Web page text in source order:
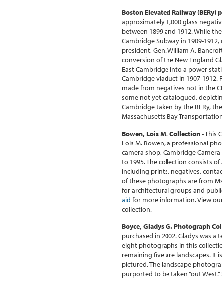
Boston Elevated Railway
approximately 1,000 glass
between 1899 and 1912. While
Cambridge Subway in 1909-
president, Gen. William A.
conversion of the New England
East Cambridge into a power
Cambridge viaduct in 1907-
made from negatives not in the
some not yet catalogued,
Cambridge taken by the BERy,
Massachusetts Bay
Bowen, Lois M. Collection- This
Lois M. Bowen, a professional
camera shop, Cambridge
to 1995. The collection consists
including prints, negatives,
of these photographs are from
for architectural groups and
aid for more information. View
collection.
Boyce, Gladys G. Photograph
purchased in 2002. Gladys was a
eight photographs in this
remaining five are landscapes. It
pictured. The landscape
purported to be taken “out West.”